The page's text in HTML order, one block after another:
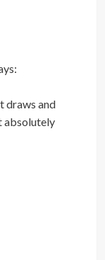
draws and
absolutely